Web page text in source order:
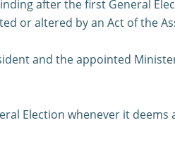
after the first General
or altered by an Act of the
and the appointed
Election whenever it